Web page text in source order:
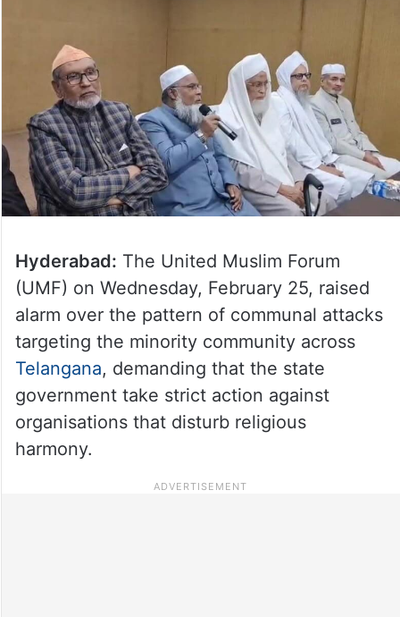
Hyderabad: The United Muslim Forum
(UMF) on Wednesday, February 25, raised
alarm over the pattern of communal attacks
targeting the minority community across
Telangana, demanding that the state
government take strict action against
organisations that disturb religious
harmony.